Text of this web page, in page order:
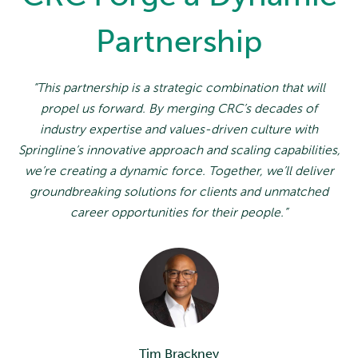
Partnership
“This partnership is a strategic combination that will
propel us forward. By merging CRC’s decades of
industry expertise and values-driven culture with
Springline’s innovative approach and scaling capabilities,
we’re creating a dynamic force. Together, we’ll deliver
groundbreaking solutions for clients and unmatched
career opportunities for their people.”
Tim Brackney